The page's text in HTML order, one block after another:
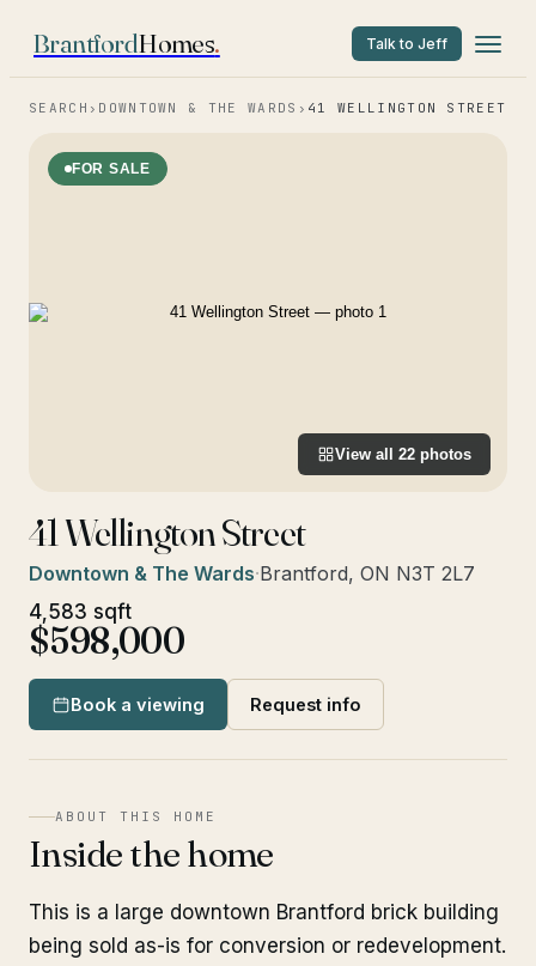
BrantfordHomes. Talk to Jeff
SEARCH › DOWNTOWN & THE WARDS › 41 WELLINGTON STREET
FOR SALE
View all 22 photos
41 Wellington Street
Downtown & The Wards·Brantford, ON N3T 2L7
4,583 sqft
$598,000
Book a viewing Request info
ABOUT THIS HOME
Inside the home
This is a large downtown Brantford brick building
being sold as-is for conversion or redevelopment.